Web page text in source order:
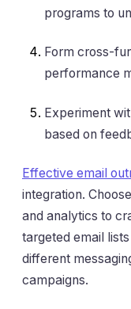
programs to
Form cross-
performance
Experiment
based on
Effective email
integration.
and analytics to
targeted email
different
campaigns.